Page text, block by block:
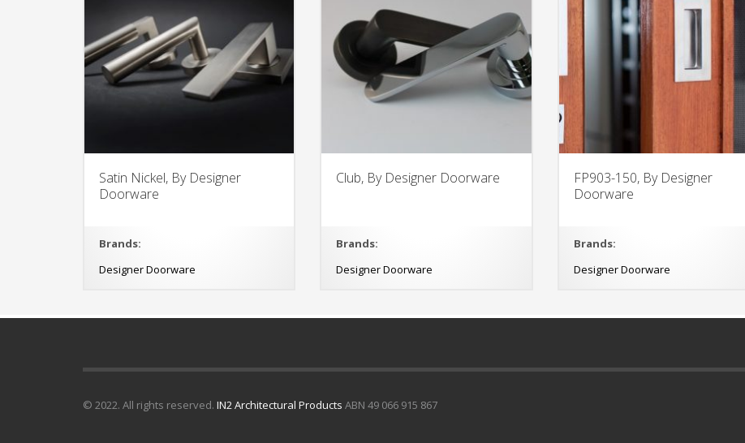
Satin Nickel, By Designer
Doorware
Brands:
Designer Doorware
Club, By Designer Doorware
Brands:
Designer Doorware
FP903-150, By Designer
Doorware
Brands:
Designer Doorware
© 2022. All rights reserved. IN2 Architectural Products ABN 49 066 915 867